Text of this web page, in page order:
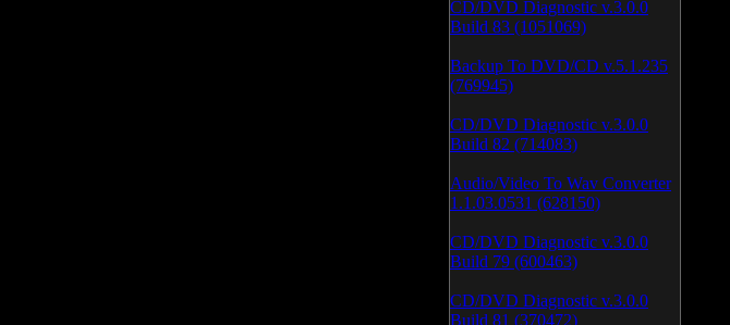
CD/DVD Diagnostic v.3.0.0
Build 83 (1051069)
Backup To DVD/CD v.5.1.235
(769945)
CD/DVD Diagnostic v.3.0.0
Build 82 (714083)
Audio/Video To Wav Converter
1.1.03.0531 (628150)
CD/DVD Diagnostic v.3.0.0
Build 79 (600463)
CD/DVD Diagnostic v.3.0.0
Build 81 (370472)